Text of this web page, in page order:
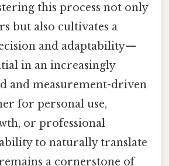
this process not only
but also cultivates a
and adaptability—
in an increasingly
and measurement-driven
for personal use,
or professional
to naturally translate
a cornerstone of